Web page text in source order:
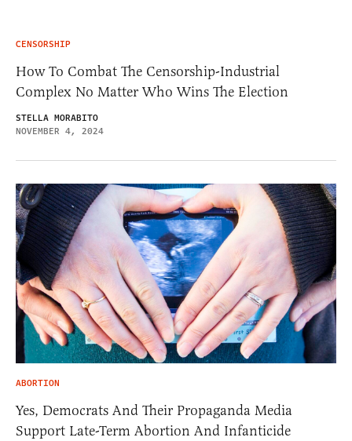
CENSORSHIP
How To Combat The Censorship-Industrial
Complex No Matter Who Wins The Election
STELLA MORABITO
NOVEMBER 4, 2024
ABORTION
Yes, Democrats And Their Propaganda Media
Support Late-Term Abortion And Infanticide